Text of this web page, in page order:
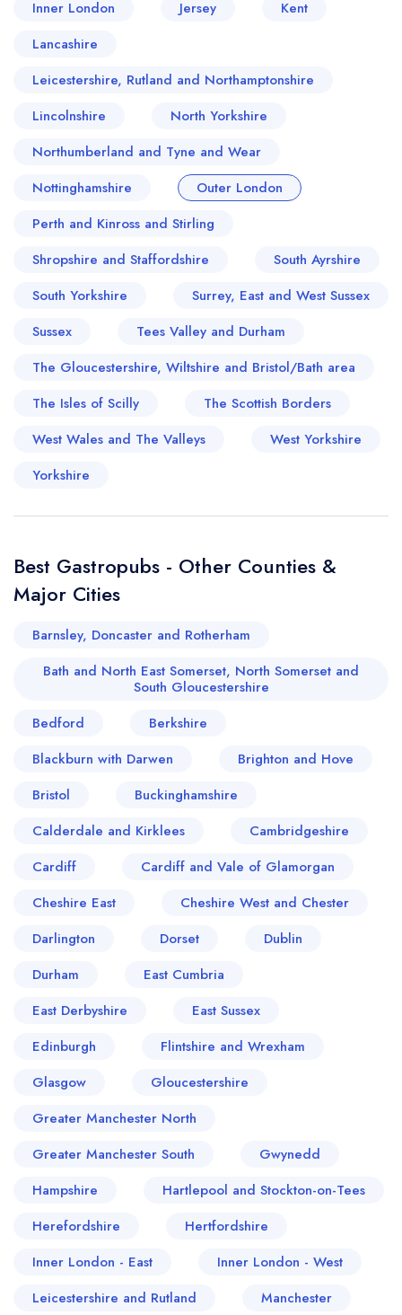
Inner London Jersey
Kent
Lancashire
Leicestershire, Rutland and Northamptonshire
Lincolnshire
North Yorkshire
Northumberland and Tyne and Wear
Nottinghamshire
Outer London
Perth and Kinross and Stirling
Shropshire and Staffordshire
South Ayrshire
South Yorkshire
Surrey, East and West Sussex
Sussex
Tees Valley and Durham
The Gloucestershire, Wiltshire and Bristol/Bath area
The Isles of Scilly
The Scottish Borders
West Wales and The Valleys
West Yorkshire
Yorkshire
Best Gastropubs - Other Counties &
Major Cities
Barnsley, Doncaster and Rotherham
Bath and North East Somerset, North Somerset and
South Gloucestershire
Bedford
Berkshire
Blackburn with Darwen
Brighton and Hove
Bristol
Buckinghamshire
Calderdale and Kirklees
Cambridgeshire
Cardiff
Cardiff and Vale of Glamorgan
Cheshire East
Cheshire West and Chester
Darlington
Dorset
Dublin
Durham
East Cumbria
East Derbyshire
East Sussex
Edinburgh
Flintshire and Wrexham
Glasgow
Gloucestershire
Greater Manchester North
Greater Manchester South
Gwynedd
Hampshire
Hartlepool and Stockton-on-Tees
Herefordshire
Hertfordshire
Inner London - East
Inner London - West
Leicestershire and Rutland
Manchester
Your lists
sign in
create a
free account
Your saved locations
sign in
create
a free account